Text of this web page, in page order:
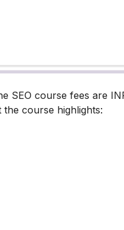
SEO course fees are
course highlights: